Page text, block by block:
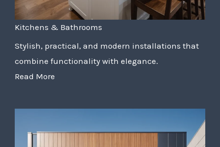
Kitchens & Bathrooms
Stylish, practical, and modern installations that
combine functionality with elegance.
Read More